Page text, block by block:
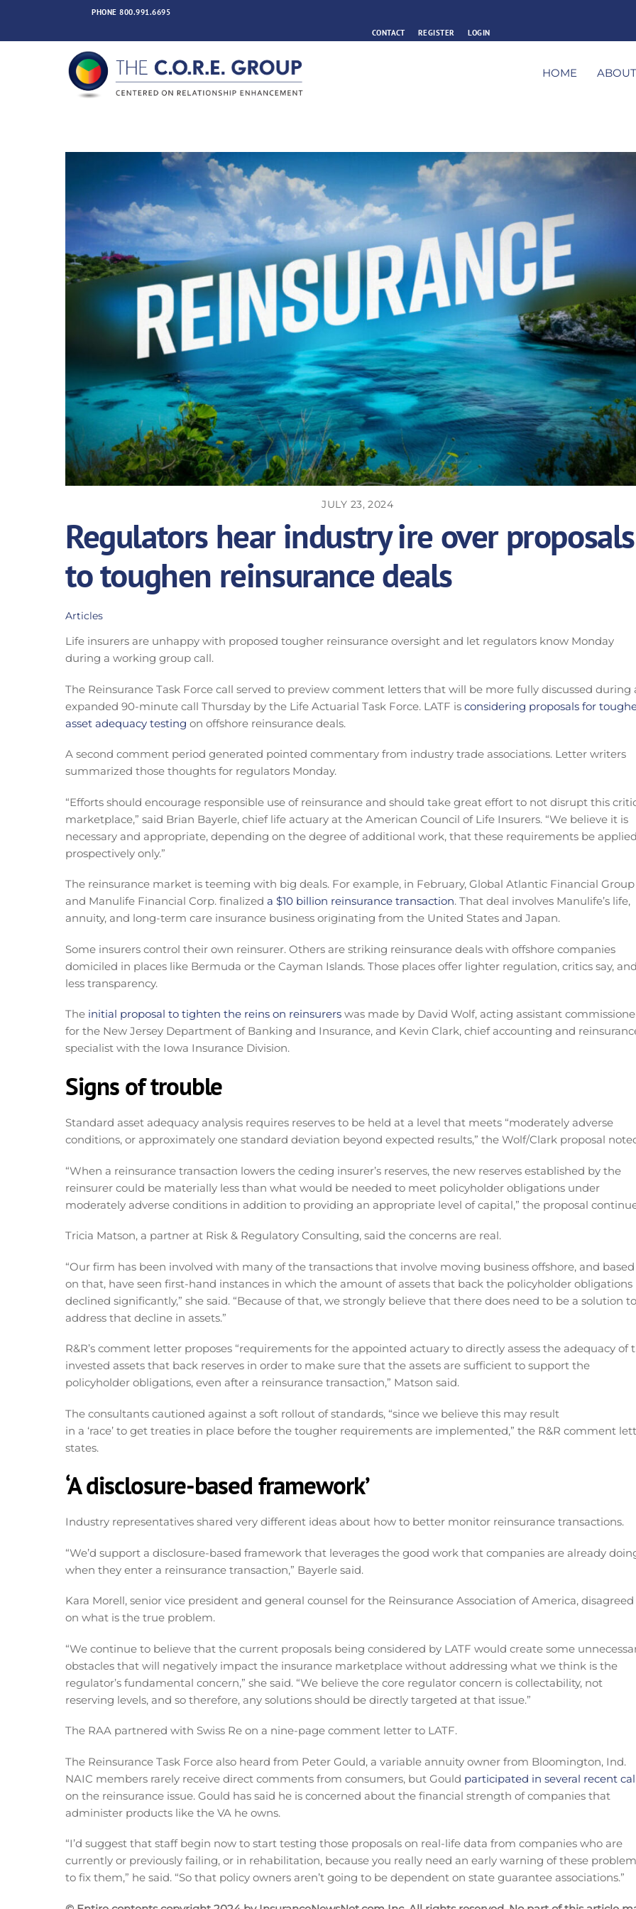
content
PHONE800.991.6695
CONTACT
REGISTER LOGIN
HOME ABOUT
JULY 23, 2024
Regulators hear industry ire over proposals
to toughen reinsurance deals
Articles
Life insurers are unhappy with proposed tougher reinsurance oversight and let regulators know Monday
during a working group call.
The Reinsurance Task Force call served to preview comment letters that will be more fully discussed during
expanded 90-minute call Thursday by the Life Actuarial Task Force. LATF is considering proposals for
asset adequacy testing on offshore reinsurance deals.
A second comment period generated pointed commentary from industry trade associations. Letter writers
summarized those thoughts for regulators Monday.
“Efforts should encourage responsible use of reinsurance and should take great effort to not disrupt this
marketplace,” said Brian Bayerle, chief life actuary at the American Council of Life Insurers. “We believe it is
necessary and appropriate, depending on the degree of additional work, that these requirements be applied
prospectively only.”
The reinsurance market is teeming with big deals. For example, in February, Global Atlantic Financial Group
and Manulife Financial Corp. finalized a $10 billion reinsurance transaction. That deal involves Manulife’s life,
annuity, and long-term care insurance business originating from the United States and Japan.
Some insurers control their own reinsurer. Others are striking reinsurance deals with offshore companies
domiciled in places like Bermuda or the Cayman Islands. Those places offer lighter regulation, critics say, and
less transparency.
The initial proposal to tighten the reins on reinsurers was made by David Wolf, acting assistant
for the New Jersey Department of Banking and Insurance, and Kevin Clark, chief accounting and
specialist with the Iowa Insurance Division.
Signs of trouble
Standard asset adequacy analysis requires reserves to be held at a level that meets “moderately adverse
conditions, or approximately one standard deviation beyond expected results,” the Wolf/Clark proposal
“When a reinsurance transaction lowers the ceding insurer’s reserves, the new reserves established by the
reinsurer could be materially less than what would be needed to meet policyholder obligations under
moderately adverse conditions in addition to providing an appropriate level of capital,” the proposal
Tricia Matson, a partner at Risk & Regulatory Consulting, said the concerns are real.
“Our firm has been involved with many of the transactions that involve moving business offshore, and based
on that, have seen first-hand instances in which the amount of assets that back the policyholder obligations
declined significantly,” she said. “Because of that, we strongly believe that there does need to be a solution to
address that decline in assets.”
R&R’s comment letter proposes “requirements for the appointed actuary to directly assess the adequacy of
invested assets that back reserves in order to make sure that the assets are sufficient to support the
policyholder obligations, even after a reinsurance transaction,” Matson said.
The consultants cautioned against a soft rollout of standards, “since we believe this may result
in a ‘race’ to get treaties in place before the tougher requirements are implemented,” the R&R comment
states.
‘A disclosure-based framework’
Industry representatives shared very different ideas about how to better monitor reinsurance transactions.
“We’d support a disclosure-based framework that leverages the good work that companies are already
when they enter a reinsurance transaction,” Bayerle said.
Kara Morell, senior vice president and general counsel for the Reinsurance Association of America, disagreed
on what is the true problem.
“We continue to believe that the current proposals being considered by LATF would create some
obstacles that will negatively impact the insurance marketplace without addressing what we think is the
regulator’s fundamental concern,” she said. “We believe the core regulator concern is collectability, not
reserving levels, and so therefore, any solutions should be directly targeted at that issue.”
The RAA partnered with Swiss Re on a nine-page comment letter to LATF.
The Reinsurance Task Force also heard from Peter Gould, a variable annuity owner from Bloomington, Ind.
NAIC members rarely receive direct comments from consumers, but Gould participated in several recent
on the reinsurance issue. Gould has said he is concerned about the financial strength of companies that
administer products like the VA he owns.
“I’d suggest that staff begin now to start testing those proposals on real-life data from companies who are
currently or previously failing, or in rehabilitation, because you really need an early warning of these
to fix them,” he said. “So that policy owners aren’t going to be dependent on state guarantee associations.”